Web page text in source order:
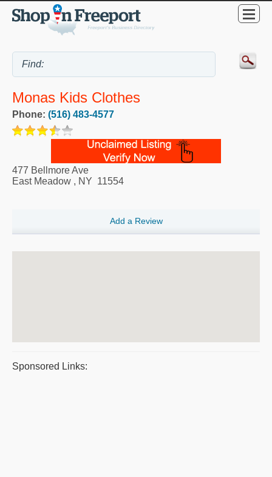
Monas Kids Clothes
Phone: (516) 483-4577
477 Bellmore Ave
East Meadow , NY 11554
Add a Review
Sponsored Links: